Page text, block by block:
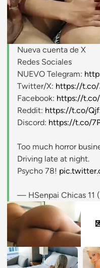
stripchat.com
Nueva cuenta de X
Redes Sociales
NUEVO Telegram:
Twitter/X: https://t.co/
Facebook: https://t.co/
Reddit: https://t.co/
Discord: https://t.co/
Too much horror
Driving late at night.
Psycho 78!
— HSenpai Chicas 11